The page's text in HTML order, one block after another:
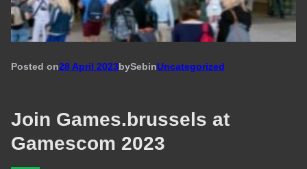
Posted on28 April 2023bySebinUncategorized
Join Games.brussels at
Gamescom 2023